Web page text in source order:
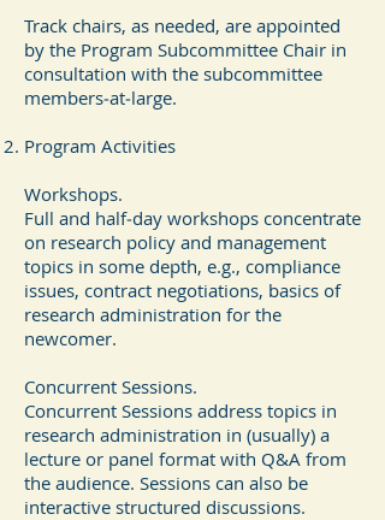
Track chairs, as needed, are appointed
by the Program Subcommittee Chair in
consultation with the subcommittee
members‐at‐large.
Program Activities
Workshops.
Full and half‐day workshops concentrate
on research policy and management
topics in some depth, e.g., compliance
issues, contract negotiations, basics of
research administration for the
newcomer.
Concurrent Sessions.
Concurrent Sessions address topics in
research administration in (usually) a
lecture or panel format with Q&A from
the audience. Sessions can also be
interactive structured discussions.